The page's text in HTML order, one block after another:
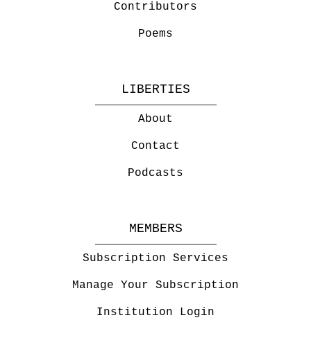
Contributors
Poems
LIBERTIES
About
Contact
Podcasts
MEMBERS
Subscription Services
Manage Your Subscription
Institution Login